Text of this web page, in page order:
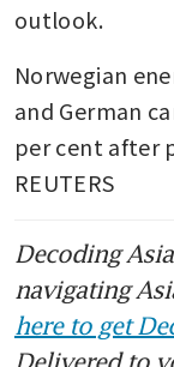
outlook.
Norwegian
and German
per cent after
REUTERS
Decoding
navigating
here to get
Delivered to